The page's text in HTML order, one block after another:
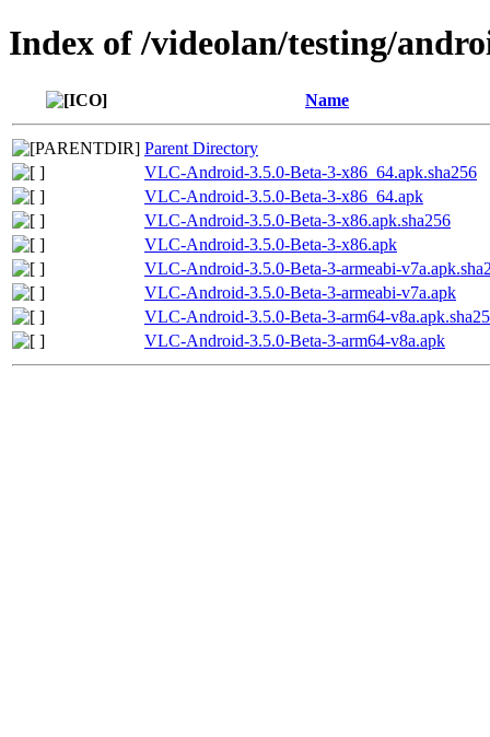
Index of /videolan/testing/
Name
Parent Directory
VLC-Android-3.5.0-Beta-3-x86_64.apk.sha256
VLC-Android-3.5.0-Beta-3-x86_64.apk
VLC-Android-3.5.0-Beta-3-x86.apk.sha256
VLC-Android-3.5.0-Beta-3-x86.apk
VLC-Android-3.5.0-Beta-3-armeabi-
VLC-Android-3.5.0-Beta-3-armeabi-v7a.apk
VLC-Android-3.5.0-Beta-3-arm64-
VLC-Android-3.5.0-Beta-3-arm64-v8a.apk